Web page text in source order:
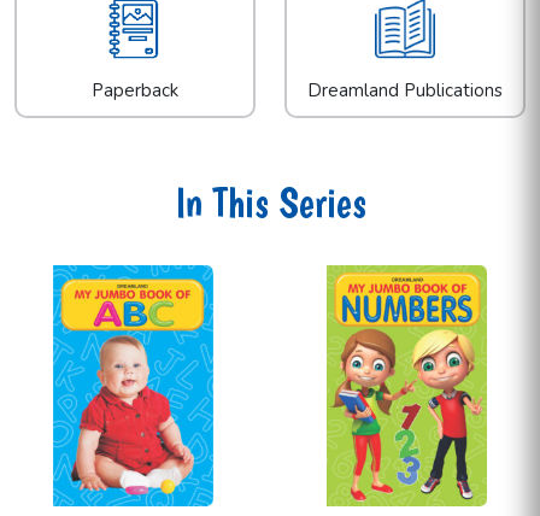
Paperback Dreamland Publications
In This Series